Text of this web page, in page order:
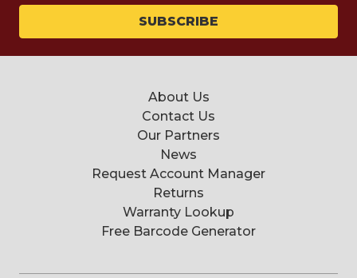
About Us
Contact Us
Our Partners
News
Request Account Manager
Returns
Warranty Lookup
Free Barcode Generator